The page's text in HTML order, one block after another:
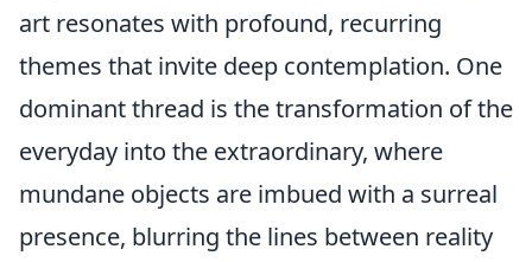
art resonates with profound, recurring
themes that invite deep contemplation. One
dominant thread is the transformation of the
everyday into the extraordinary, where
mundane objects are imbued with a surreal
presence, blurring the lines between reality